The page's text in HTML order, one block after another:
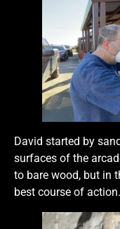
David started by
surfaces of the
to bare wood, but in
best course of action.